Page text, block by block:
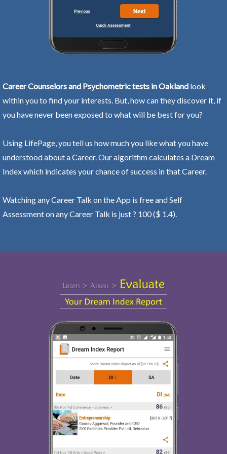
Career Counselors and Psychometric tests in Oakland look
within you to find your interests. But, how can they discover it, if
you have never been exposed to what will be best for you?
Using LifePage, you tell us how much you like what you have
understood about a Career. Our algorithm calculates a Dream
Index which indicates your chance of success in that Career.
Watching any Career Talk on the App is free and Self
Assessment on any Career Talk is just ? 100 ($ 1.4).